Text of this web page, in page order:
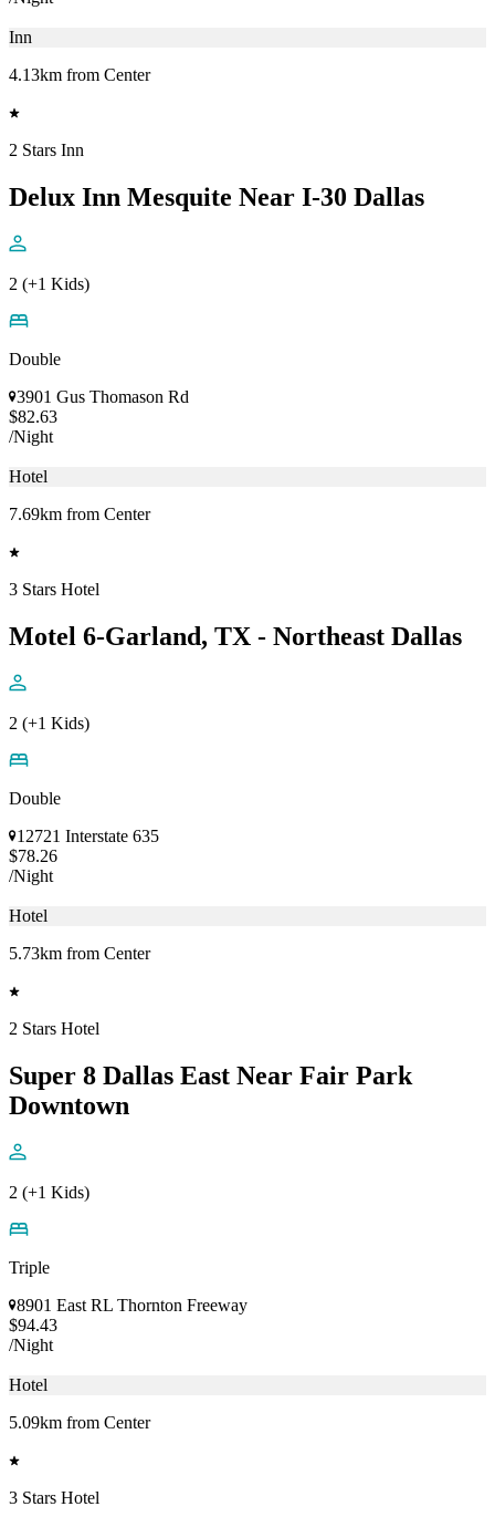
Inn
4.13km from Center
2 Stars Inn
Delux Inn Mesquite Near I-30 Dallas
2 (+1 Kids)
Double
3901 Gus Thomason Rd
$82.63
/Night
Hotel
7.69km from Center
3 Stars Hotel
Motel 6-Garland, TX - Northeast Dallas
2 (+1 Kids)
Double
12721 Interstate 635
$78.26
/Night
Hotel
5.73km from Center
2 Stars Hotel
Super 8 Dallas East Near Fair Park
Downtown
2 (+1 Kids)
Triple
8901 East RL Thornton Freeway
$94.43
/Night
Hotel
5.09km from Center
3 Stars Hotel